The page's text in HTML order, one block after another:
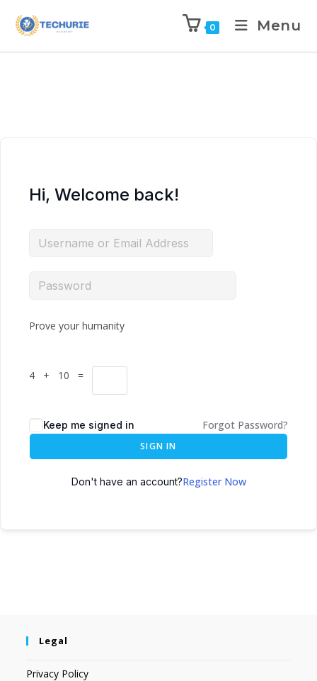
0 Menu
Hi, Welcome back!
Prove your humanity
4 + 10 =
Keep me signed in Forgot Password?
SIGN IN
Don't have an account?Register Now
Legal
Privacy Policy